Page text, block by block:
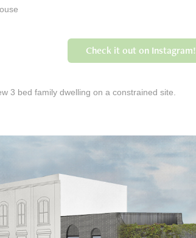
Check it out on Instagram!
3 bed family dwelling on a constrained site.